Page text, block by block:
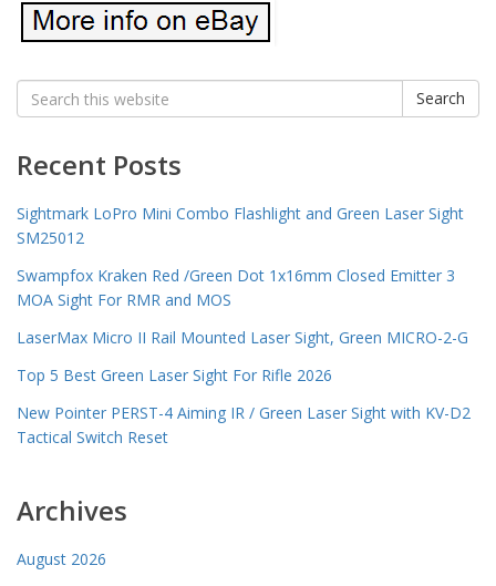
Search
for:
Search
Recent Posts
Sightmark LoPro Mini Combo Flashlight and Green Laser Sight
SM25012
Swampfox Kraken Red /Green Dot 1x16mm Closed Emitter 3
MOA Sight For RMR and MOS
LaserMax Micro II Rail Mounted Laser Sight, Green MICRO-2-G
Top 5 Best Green Laser Sight For Rifle 2026
New Pointer PERST-4 Aiming IR / Green Laser Sight with KV-D2
Tactical Switch Reset
Archives
August 2026